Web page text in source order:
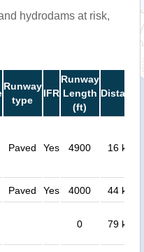
hydrodams at risk,
Runway
type
IFR
Runway
Length
(ft)
Distance
Paved Yes 4900 16 km
Paved Yes 4000 44 km
0 79 km